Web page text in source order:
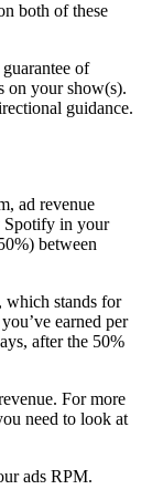
both of these
of
on your show(s).
guidance.
ad revenue
Spotify in your
between
which stands for
earned per
after the 50%
For more
need to look at
ads RPM.